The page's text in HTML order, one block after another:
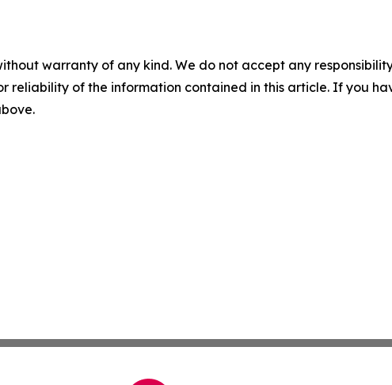
warranty of any kind. We do not accept any
reliability of the information contained in this article. If you